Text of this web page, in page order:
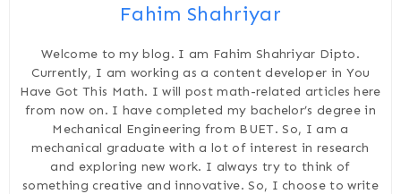
Fahim Shahriyar
Welcome to my blog. I am Fahim Shahriyar Dipto.
Currently, I am working as a content developer in You
Have Got This Math. I will post math-related articles here
from now on. I have completed my bachelor’s degree in
Mechanical Engineering from BUET. So, I am a
mechanical graduate with a lot of interest in research
and exploring new work. I always try to think of
something creative and innovative. So, I choose to write